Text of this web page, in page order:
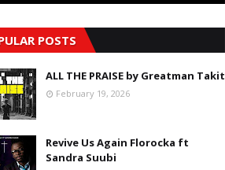
POSTS
ALL THE PRAISE by Greatman Takit
February 19, 2026
Revive Us Again Florocka ft
Sandra Suubi